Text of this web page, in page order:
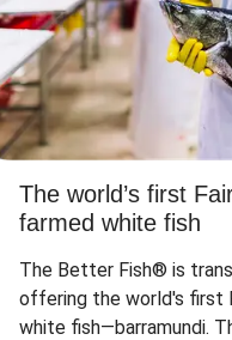
The world’s first
farmed white fish
The Better Fish® is
offering the world's first
white fish—barramundi.